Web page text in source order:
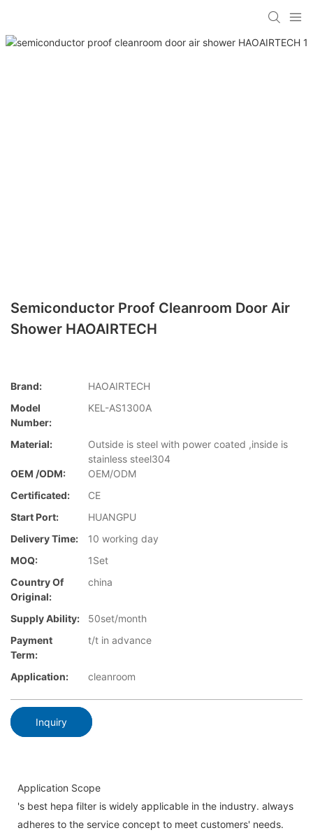
Semiconductor Proof Cleanroom Door Air
Shower HAOAIRTECH
Brand:
HAOAIRTECH
Model
Number:
KEL-AS1300A
Material:
Outside is steel with power coated ,inside is
stainless steel304
OEM /ODM:
OEM/ODM
Certificated:
CE
Start Port:
HUANGPU
Delivery Time:
10 working day
MOQ:
1Set
Country Of
Original:
china
Supply Ability:
50set/month
Payment
Term:
t/t in advance
Application: cleanroom
Inquiry
Application Scope
's best hepa filter is widely applicable in the industry. always
adheres to the service concept to meet customers' needs.